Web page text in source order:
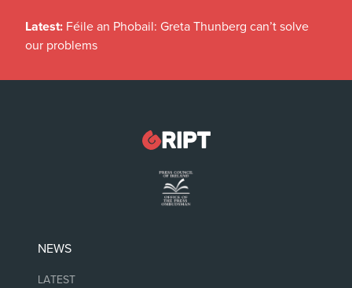
Latest: Féile an Phobail: Greta Thunberg can’t solve
our problems
NEWS
LATEST